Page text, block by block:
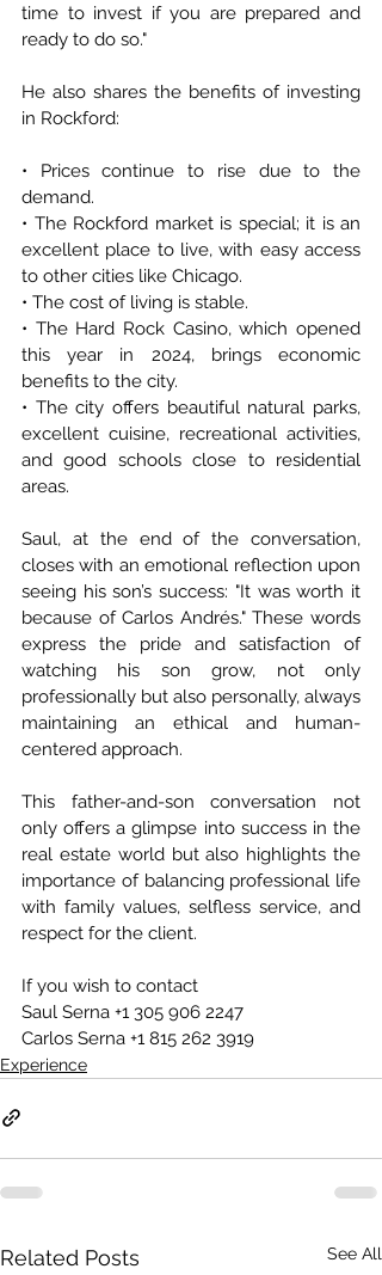
time to invest if you are prepared and
ready to do so."
He also shares the benefits of investing
in Rockford:
• Prices continue to rise due to the
demand.
• The Rockford market is special; it is an
excellent place to live, with easy access
to other cities like Chicago.
• The cost of living is stable.
• The Hard Rock Casino, which opened
this year in 2024, brings economic
benefits to the city.
• The city offers beautiful natural parks,
excellent cuisine, recreational activities,
and good schools close to residential
areas.
Saul, at the end of the conversation,
closes with an emotional reflection upon
seeing his son’s success: "It was worth it
because of Carlos Andrés." These words
express the pride and satisfaction of
watching his son grow, not only
professionally but also personally, always
maintaining an ethical and human-
centered approach.
This father-and-son conversation not
only offers a glimpse into success in the
real estate world but also highlights the
importance of balancing professional life
with family values, selfless service, and
respect for the client.
If you wish to contact
Saul Serna +1 305 906 2247
Carlos Serna +1 815 262 3919
Experience
Related Posts See All